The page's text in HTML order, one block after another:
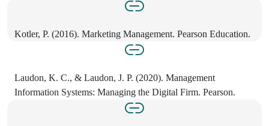
Kotler, P. (2016). Marketing Management. Pearson Education.
Laudon, K. C., & Laudon, J. P. (2020). Management
Information Systems: Managing the Digital Firm. Pearson.